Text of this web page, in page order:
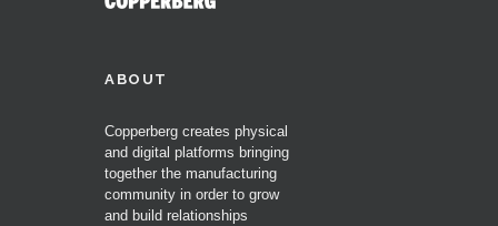
ABOUT
Copperberg creates physical
and digital platforms bringing
together the manufacturing
community in order to grow
and build relationships